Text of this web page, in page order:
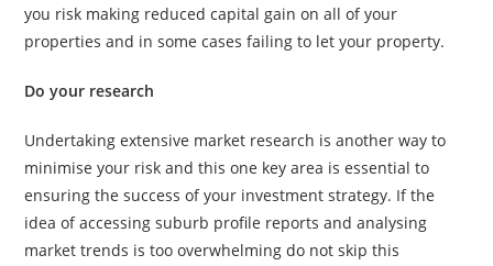
you risk making reduced capital gain on all of your
properties and in some cases failing to let your property.
Do your research
Undertaking extensive market research is another way to
minimise your risk and this one key area is essential to
ensuring the success of your investment strategy. If the
idea of accessing suburb profile reports and analysing
market trends is too overwhelming do not skip this